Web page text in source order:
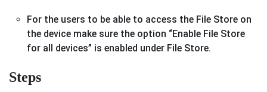
For the users to be able to access the File Store on
the device make sure the option “Enable File Store
for all devices” is enabled under File Store.
Steps